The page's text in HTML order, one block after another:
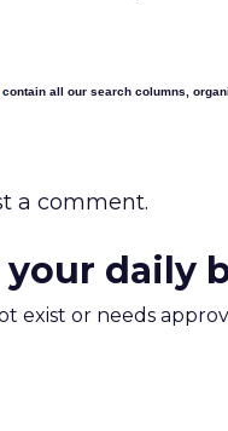
contain all our search columns,
a comment.
daily
exist or needs